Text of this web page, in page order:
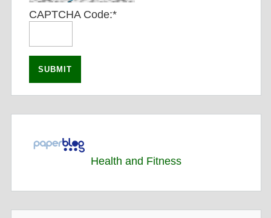
CAPTCHA Code:*
Health and Fitness